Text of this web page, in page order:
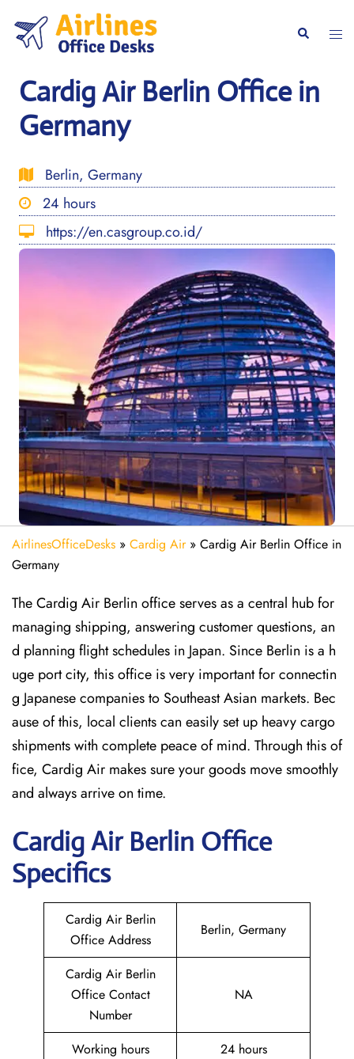
content
Search
Cardig Air Berlin Office in
Germany
Berlin, Germany
24 hours
https://en.casgroup.co.id/
AirlinesOfficeDesks » Cardig Air» Cardig Air Berlin Office in
Germany
The Cardig Air Berlin office serves as a central hub for
managing shipping, answering customer questions, an
d planning flight schedules in Japan. Since Berlin is a h
uge port city, this office is very important for connectin
g Japanese companies to Southeast Asian markets. Bec
ause of this, local clients can easily set up heavy cargo
shipments with complete peace of mind. Through this of
fice, Cardig Air makes sure your goods move smoothly
and always arrive on time.
CardigAir Berlin Office
Specifics
Cardig Air Berlin
Office Address
Berlin, Germany
Cardig Air Berlin
Office Contact
Number
NA
Working hours 24 hours